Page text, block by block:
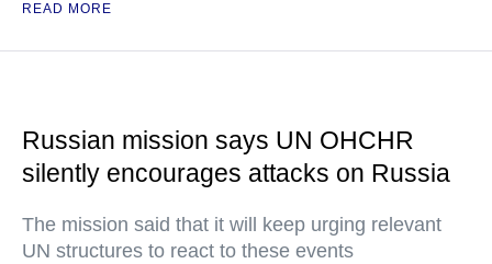
READ MORE
Russian mission says UN OHCHR
silently encourages attacks on Russia
The mission said that it will keep urging relevant
UN structures to react to these events